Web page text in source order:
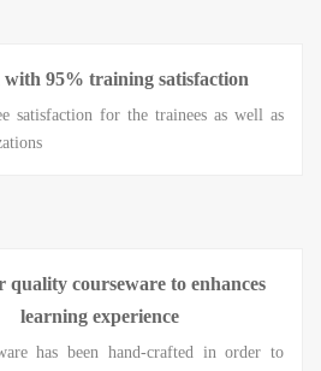
with 95% training satisfaction
satisfaction for the trainees as well as
quality courseware to enhances
learning experience
has been hand-crafted in order to